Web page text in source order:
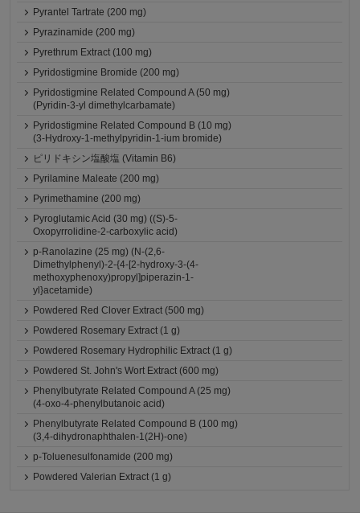
Pyrantel Tartrate (200 mg)
Pyrazinamide (200 mg)
Pyrethrum Extract (100 mg)
Pyridostigmine Bromide (200 mg)
Pyridostigmine Related Compound A (50 mg)
(Pyridin-3-yl dimethylcarbamate)
Pyridostigmine Related Compound B (10 mg)
(3-Hydroxy-1-methylpyridin-1-ium bromide)
ピリドキシン塩酸塩 (Vitamin B6)
Pyrilamine Maleate (200 mg)
Pyrimethamine (200 mg)
Pyroglutamic Acid (30 mg) ((S)-5-
Oxopyrrolidine-2-carboxylic acid)
p-Ranolazine (25 mg) (N-(2,6-
Dimethylphenyl)-2-{4-[2-hydroxy-3-(4-
methoxyphenoxy)propyl]piperazin-1-
yl}acetamide)
Powdered Red Clover Extract (500 mg)
Powdered Rosemary Extract (1 g)
Powdered Rosemary Hydrophilic Extract (1 g)
Powdered St. John's Wort Extract (600 mg)
Phenylbutyrate Related Compound A (25 mg)
(4-oxo-4-phenylbutanoic acid)
Phenylbutyrate Related Compound B (100 mg)
(3,4-dihydronaphthalen-1(2H)-one)
p-Toluenesulfonamide (200 mg)
Powdered Valerian Extract (1 g)